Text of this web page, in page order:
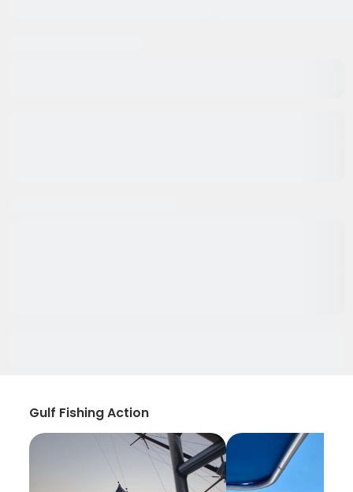
Gulf Fishing Action